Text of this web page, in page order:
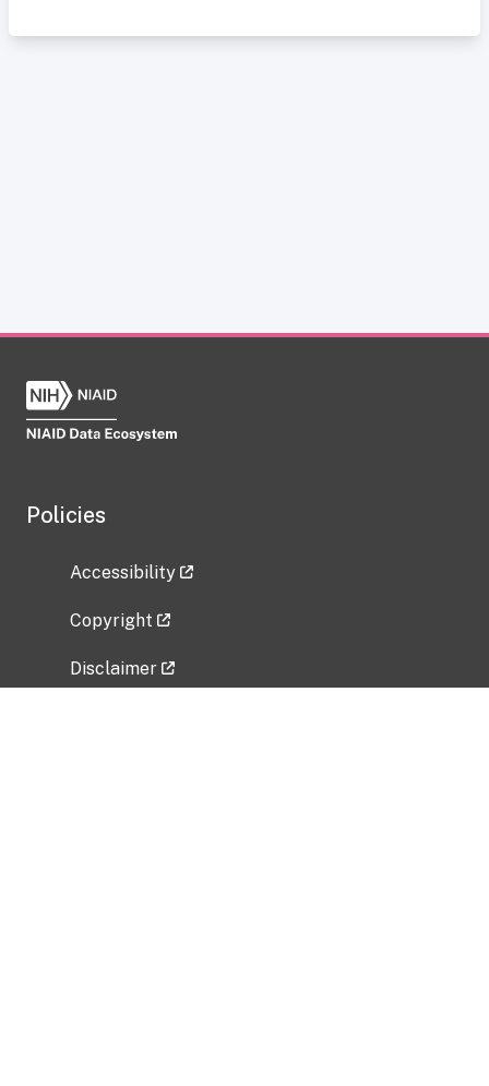
Policies
Accessibility
Copyright
Disclaimer